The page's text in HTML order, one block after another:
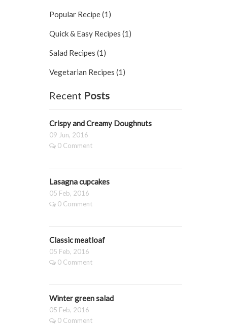
Popular Recipe (1)
Quick & Easy Recipes (1)
Salad Recipes (1)
Vegetarian Recipes (1)
Recent Posts
Crispy and Creamy Doughnuts
09 Jun, 2016
0 Comment
Lasagna cupcakes
05 Feb, 2016
0 Comment
Classic meatloaf
05 Feb, 2016
0 Comment
Winter green salad
05 Feb, 2016
0 Comment